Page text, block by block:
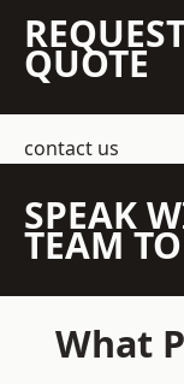
QUOTE
contact us
SPEAK
TEAM
What